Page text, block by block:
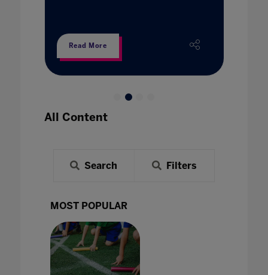
Read More
All Content
Search Filters
MOST POPULAR